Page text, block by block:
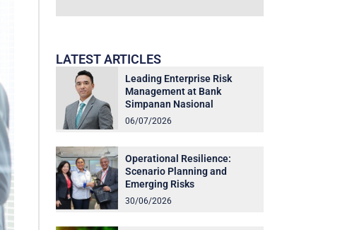
LATEST ARTICLES
Leading Enterprise Risk
Management at Bank
Simpanan Nasional
06/07/2026
Operational Resilience:
Scenario Planning and
Emerging Risks
30/06/2026